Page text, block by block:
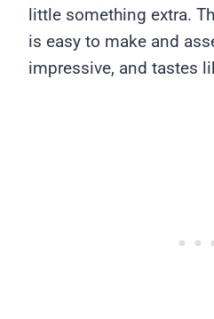
little something extra.
is easy to make and
impressive, and tastes